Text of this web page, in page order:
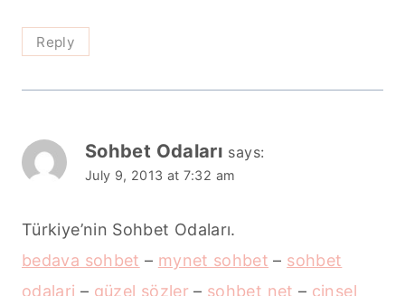
Reply
Sohbet Odaları says:
July 9, 2013 at 7:32 am
Türkiye’nin Sohbet Odaları.
bedava sohbet – mynet sohbet – sohbet
odalari – güzel sözler – sohbet net – cinsel